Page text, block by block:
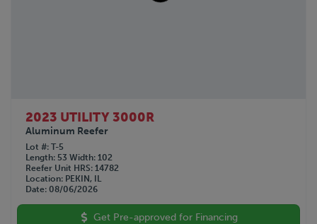
KALYN Siebert
KAUFMAN
KENWORTH
LAND HONOR
LANDOLL
2023 UTILITY 3000R
Aluminum Reefer
Lot # T-5
Length 53 Width 102
Reefer Unit HRS 14782
Location PEKIN, IL
Date 08/06/2026
Get Pre-approved for Financing